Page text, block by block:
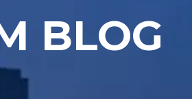
BLOG